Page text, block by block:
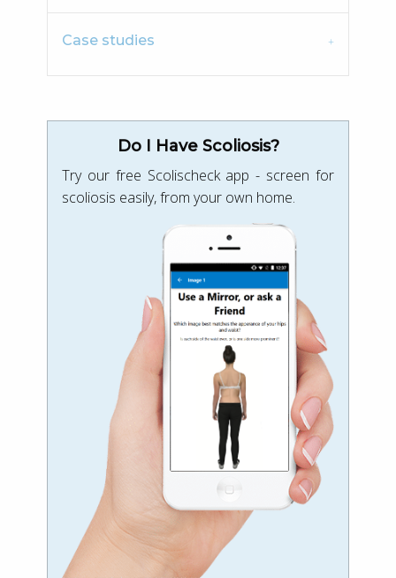
Case studies
Do I Have Scoliosis?
Try our free Scolischeck app - screen for
scoliosis easily, from your own home.